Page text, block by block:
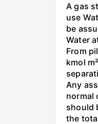
A gas
use
be
Water
From
kmol
Any
normal
should
the